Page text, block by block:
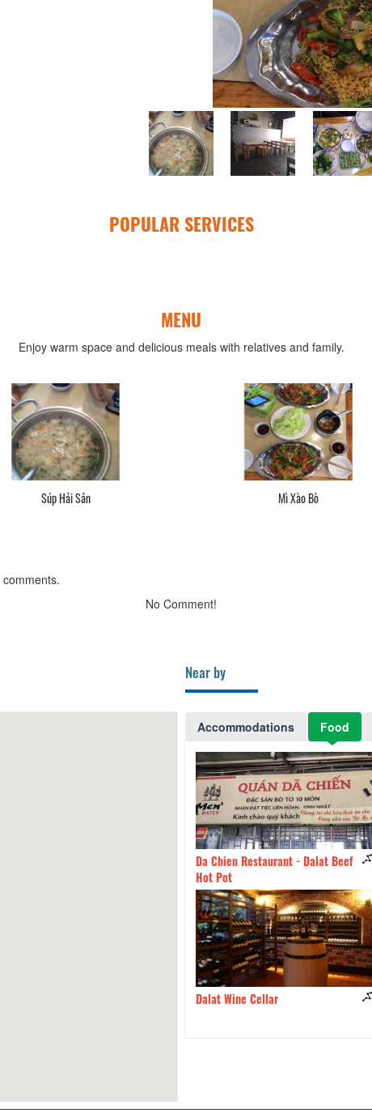
POPULAR SERVICES
MENU
Enjoy warm space and delicious meals with relatives and family.
Súp Hải Sản Mì Xào Bò
No Comment!
Near by
Accommodations Food
Da Chien Restaurant - Dalat Beef
Hot Pot
Dalat Wine Cellar